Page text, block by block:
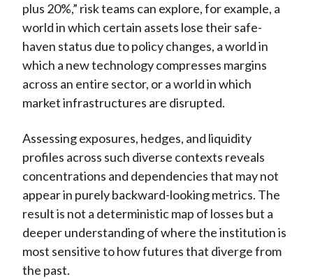
plus 20%,” risk teams can explore, for example, a
world in which certain assets lose their safe-
haven status due to policy changes, a world in
which a new technology compresses margins
across an entire sector, or a world in which
market infrastructures are disrupted.
Assessing exposures, hedges, and liquidity
profiles across such diverse contexts reveals
concentrations and dependencies that may not
appear in purely backward-looking metrics. The
result is not a deterministic map of losses but a
deeper understanding of where the institution is
most sensitive to how futures that diverge from
the past.